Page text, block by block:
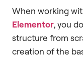
When working
Elementor, you
structure from
creation of the